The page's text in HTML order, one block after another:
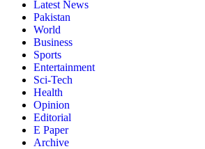
Latest News
Pakistan
World
Business
Sports
Entertainment
Sci-Tech
Health
Opinion
Editorial
E Paper
Archive